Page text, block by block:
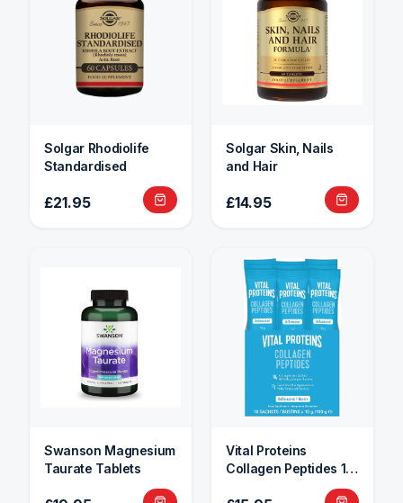
Solgar Rhodiolife
Standardised
£21.95
Solgar Skin, Nails
and Hair
£14.95
Swanson Magnesium
Taurate Tablets
Vital Proteins
Collagen Peptides 10